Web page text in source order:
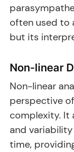
often used to
but its
Non-linear
Non-linear
perspective
complexity. It
and
time,